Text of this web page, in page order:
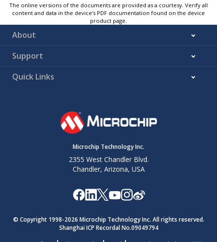
The online versions of the documents are provided as a courtesy. Verify all
content and data in the device’s PDF documentation found on the device
product page.
About
Support
Quick Links
Microchip Technology Inc.
2355 West Chandler Blvd.
Chandler, Arizona, USA
© Copyright 1998-2026 Microchip Technology Inc. All rights reserved.
Shanghai ICP Recordal No.09049794